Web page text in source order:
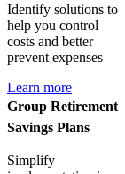
Identify solutions to
help you control
costs and better
prevent expenses
Learn more
Group Retirement
Savings Plans
Simplify